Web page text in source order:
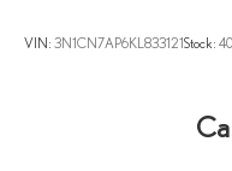
VIN: 3N1CN7AP6KL833121Stock: